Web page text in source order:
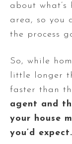
about
area, so you
the process
So, while
little longer
faster than
agent and
your house
you’d expect.